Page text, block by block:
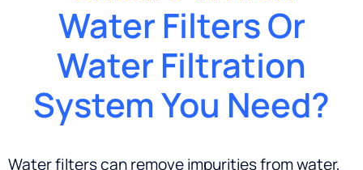
Water Filters Or
Water Filtration
System You Need?
Water filters can remove impurities from water,